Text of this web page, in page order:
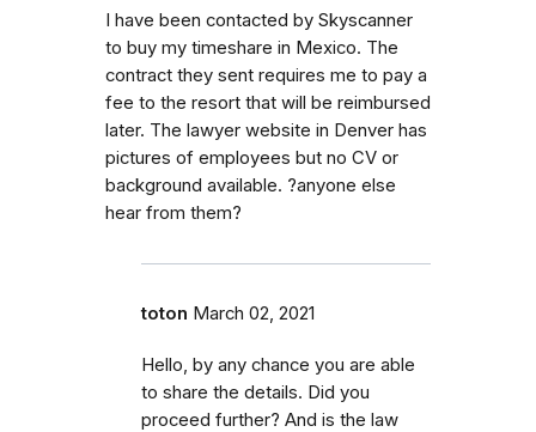
I have been contacted by Skyscanner
to buy my timeshare in Mexico. The
contract they sent requires me to pay a
fee to the resort that will be reimbursed
later. The lawyer website in Denver has
pictures of employees but no CV or
background available. ?anyone else
hear from them?
toton March 02, 2021
Hello, by any chance you are able
to share the details. Did you
proceed further? And is the law